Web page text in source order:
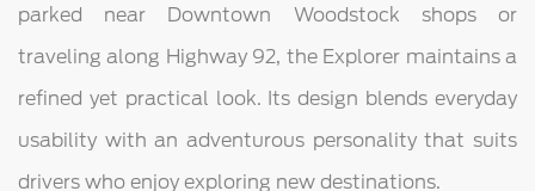
parked near Downtown Woodstock shops or
traveling along Highway 92, the Explorer maintains a
refined yet practical look. Its design blends everyday
usability with an adventurous personality that suits
drivers who enjoy exploring new destinations.